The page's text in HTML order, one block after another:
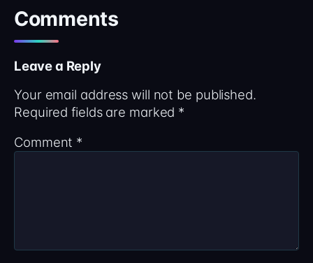
Comments
Leave a Reply
Your email address will not be published.
Required fields are marked *
Comment *